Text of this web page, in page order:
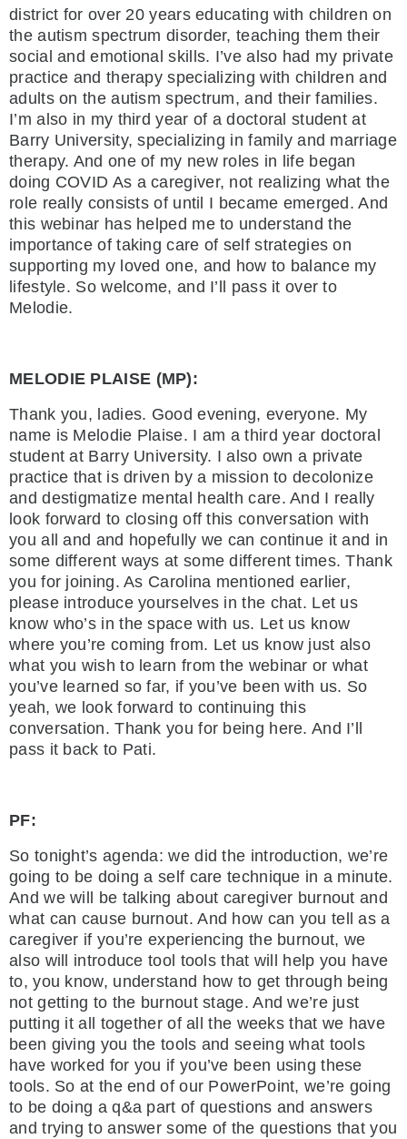
district for over 20 years educating with children on
the autism spectrum disorder, teaching them their
social and emotional skills. I’ve also had my private
practice and therapy specializing with children and
adults on the autism spectrum, and their families.
I’m also in my third year of a doctoral student at
Barry University, specializing in family and marriage
therapy. And one of my new roles in life began
doing COVID As a caregiver, not realizing what the
role really consists of until I became emerged. And
this webinar has helped me to understand the
importance of taking care of self strategies on
supporting my loved one, and how to balance my
lifestyle. So welcome, and I’ll pass it over to
Melodie.
MELODIE PLAISE (MP):
Thank you, ladies. Good evening, everyone. My
name is Melodie Plaise. I am a third year doctoral
student at Barry University. I also own a private
practice that is driven by a mission to decolonize
and destigmatize mental health care. And I really
look forward to closing off this conversation with
you all and and hopefully we can continue it and in
some different ways at some different times. Thank
you for joining. As Carolina mentioned earlier,
please introduce yourselves in the chat. Let us
know who’s in the space with us. Let us know
where you’re coming from. Let us know just also
what you wish to learn from the webinar or what
you’ve learned so far, if you’ve been with us. So
yeah, we look forward to continuing this
conversation. Thank you for being here. And I’ll
pass it back to Pati.
PF:
So tonight’s agenda: we did the introduction, we’re
going to be doing a self care technique in a minute.
And we will be talking about caregiver burnout and
what can cause burnout. And how can you tell as a
caregiver if you’re experiencing the burnout, we
also will introduce tool tools that will help you have
to, you know, understand how to get through being
not getting to the burnout stage. And we’re just
putting it all together of all the weeks that we have
been giving you the tools and seeing what tools
have worked for you if you’ve been using these
tools. So at the end of our PowerPoint, we’re going
to be doing a q&a part of questions and answers
and trying to answer some of the questions that you